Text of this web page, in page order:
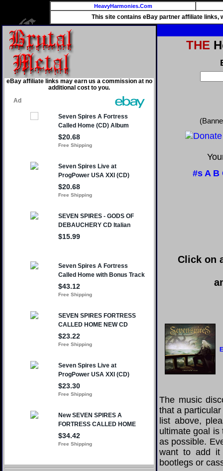
HeavyHarmonies.Com
This site contains eBay partner affiliate links,
eBay affiliate links may earn us a commission at no
additional cost to you.
THE
#s A B
Click on
The music
that a
list above,
ultimate goal is
as possible.
want to add it
bootlegs or